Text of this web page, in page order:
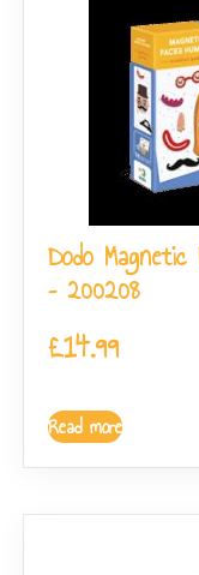
Dodo
– 200208
£14.99
Read more